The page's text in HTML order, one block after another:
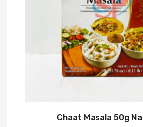
Chaat Masala 50g